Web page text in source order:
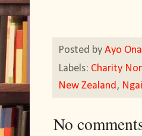
Posted by Ayo
Labels: Charity
New Zealand,
No